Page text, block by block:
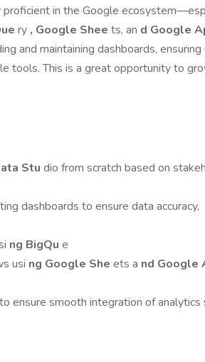
proficient in the Google
ry , Google Shee ts, an d Google
and maintaining dashboards, ensuring
tools. This is a great opportunity to
Stu dio from scratch based on
dashboards to ensure data accuracy,
ng BigQu e
usi ng Google She ets a nd Google
ensure smooth integration of analytics